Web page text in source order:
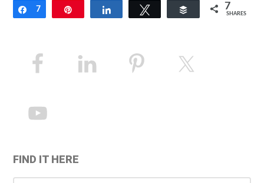
Share
7 Buffer 7
SHARES
Primary
Sidebar
FIND IT HERE